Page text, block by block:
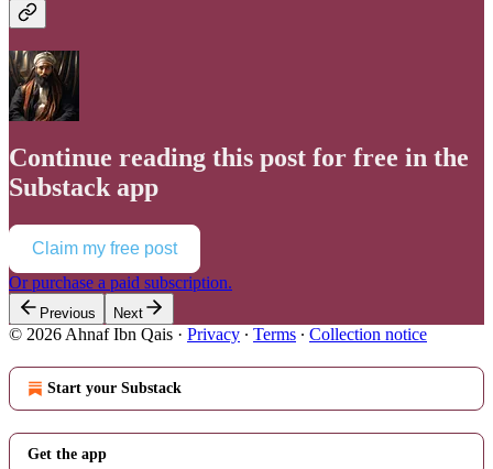
Continue reading this post for free in the
Substack app
Claim my free post
Or purchase a paid subscription.
Previous Next
© 2026 Ahnaf Ibn Qais · Privacy ∙ Terms ∙ Collection notice
Start your Substack
Get the app